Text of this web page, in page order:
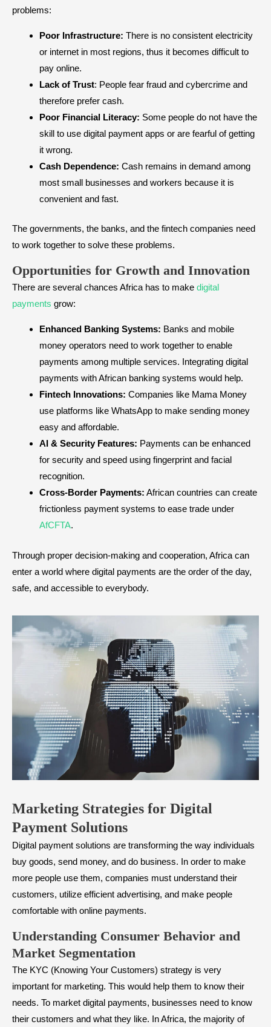
problems:
Poor Infrastructure: There is no consistent electricity
or internet in most regions, thus it becomes difficult to
pay online.
Lack of Trust: People fear fraud and cybercrime and
therefore prefer cash.
Poor Financial Literacy: Some people do not have the
skill to use digital payment apps or are fearful of getting
it wrong.
Cash Dependence: Cash remains in demand among
most small businesses and workers because it is
convenient and fast.
The governments, the banks, and the fintech companies need
to work together to solve these problems.
Opportunities for Growth and Innovation
There are several chances Africa has to make digital
payments grow:
Enhanced Banking Systems: Banks and mobile
money operators need to work together to enable
payments among multiple services. Integrating digital
payments with African banking systems would help.
Fintech Innovations: Companies like Mama Money
use platforms like WhatsApp to make sending money
easy and affordable.
AI & Security Features: Payments can be enhanced
for security and speed using fingerprint and facial
recognition.
Cross-Border Payments: African countries can create
frictionless payment systems to ease trade under
AfCFTA.
Through proper decision-making and cooperation, Africa can
enter a world where digital payments are the order of the day,
safe, and accessible to everybody.
Marketing Strategies for Digital
Payment Solutions
Digital payment solutions are transforming the way individuals
buy goods, send money, and do business. In order to make
more people use them, companies must understand their
customers, utilize efficient advertising, and make people
comfortable with online payments.
Understanding Consumer Behavior and
Market Segmentation
The KYC (Knowing Your Customers) strategy is very
important for marketing. This would help them to know their
needs. To market digital payments, businesses need to know
their customers and what they like. In Africa, the majority of